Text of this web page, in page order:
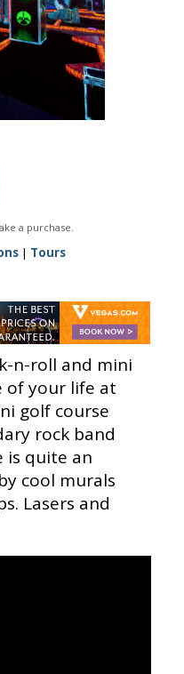
a purchase.
| Tours
n-roll and mini
of your life at
golf course
rock band
is quite an
cool murals
Lasers and